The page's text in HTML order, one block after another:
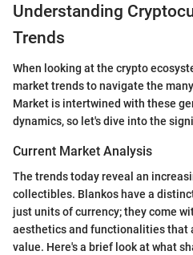
Understanding
Trends
When looking at the crypto
market trends to navigate the
Market is intertwined with these
dynamics, so let's dive into the
Current Market Analysis
The trends today reveal an
collectibles. Blankos have a
just units of currency; they come
aesthetics and functionalities that
value. Here's a brief look at what